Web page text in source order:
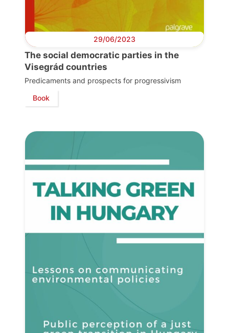
29/06/2023
The social democratic parties in the
Visegrád countries
Predicaments and prospects for progressivism
Book